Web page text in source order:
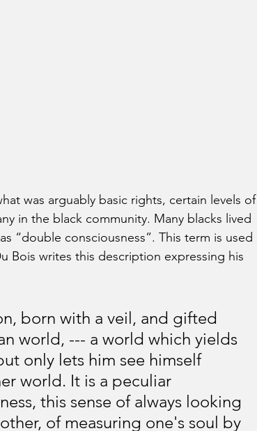
was arguably basic rights, certain levels of
in the black community. Many blacks lived
“double consciousness”. This term is used
Bois writes this description expressing his
born with a veil, and gifted
world, --- a world which yields
only lets him see himself
world. It is a peculiar
this sense of always looking
of measuring one's soul by